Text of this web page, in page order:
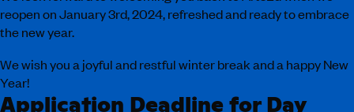
reopen on January 3rd, 2024, refreshed and ready to embrace
the new year.
We wish you a joyful and restful winter break and a happy New
Year!
Application Deadline for Day